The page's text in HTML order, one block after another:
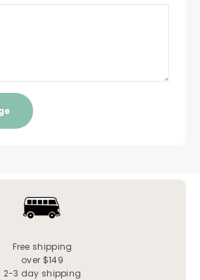
Free shipping
over $149
2-3 day shipping